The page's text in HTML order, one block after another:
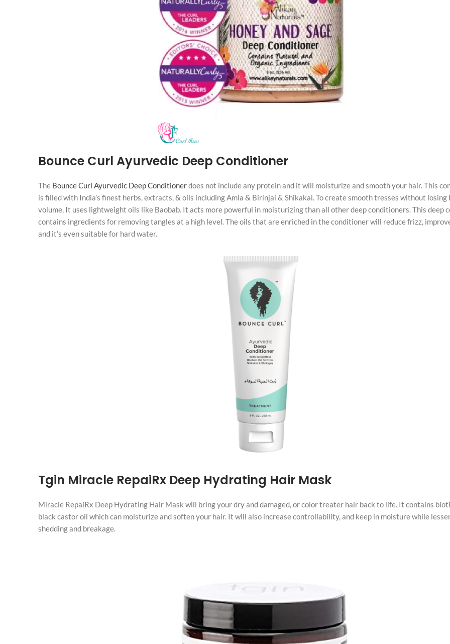
Bounce Curl Ayurvedic Deep Conditioner
The Bounce Curl Ayurvedic Deep Conditionerdoes not include any protein and it will moisturize and smooth your hair. This
is filled with India’s finest herbs, extracts, & oils including Amla & Birinjai & Shikakai. To create smooth tresses without losing
volume, It uses lightweight oils like Baobab. It acts more powerful in moisturizing than all other deep conditioners. This deep
contains ingredients for removing tangles at a high level. The oils that are enriched in the conditioner will reduce frizz,
and it’s even suitable for hard water.
Tgin Miracle RepaiRx Deep Hydrating Hair Mask
Miracle RepaiRx Deep Hydrating Hair Mask will bring your dry and damaged, or color treater hair back to life. It contains
black castor oil which can moisturize and soften your hair. It will also increase controllability, and keep in moisture while
shedding and breakage.